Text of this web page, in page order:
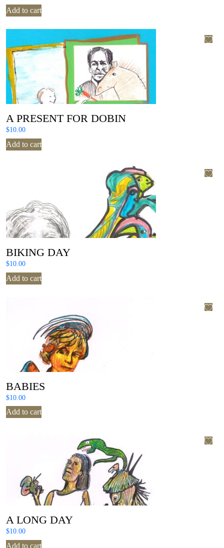
Add to cart
A PRESENT FOR DOBIN
$10.00
Add to cart
BIKING DAY
$10.00
Add to cart
BABIES
$10.00
Add to cart
A LONG DAY
$10.00
Add to cart